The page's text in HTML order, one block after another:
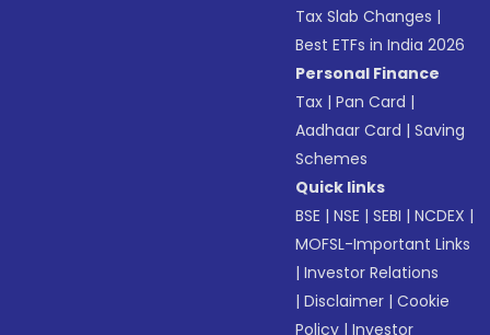
Tax Slab Changes |
Best ETFs in India 2026
Personal Finance
Tax |Pan Card |
Aadhaar Card |Saving
Schemes
Quick links
BSE |NSE |SEBI |NCDEX |
MOFSL-Important Links
|Investor Relations
|Disclaimer |Cookie
Policy |Investor